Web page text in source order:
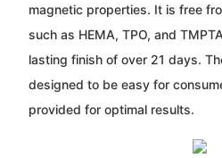
magnetic properties. It is free
such as HEMA, TPO, and
lasting finish of over 21 days.
designed to be easy for
provided for optimal results.